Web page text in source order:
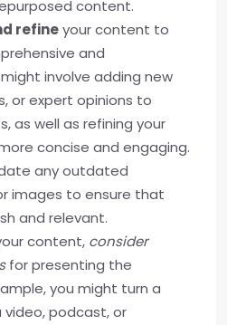
content.
refineyour content to
and
involve adding new
or expert opinions to
as well as refining your
concise and engaging.
any outdated
images to ensure that
and relevant.
content, consider
for presenting the
you might turn a
podcast, or